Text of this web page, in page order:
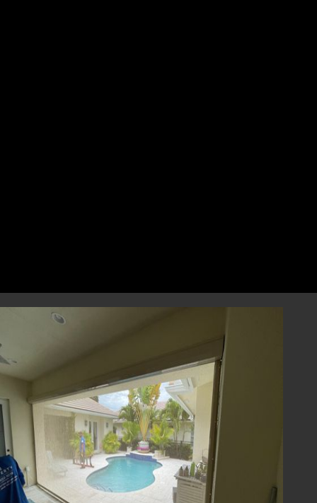
outdoor spaces remain safe.
Prepare Your Home
for the Next Florida
Hurricane Season
Don’t wait until the next storm is on the
horizon—protect your home today with
expert hurricane protection from Lafferty
Hurricane Protection. Our team will help you
select and install the best hurricane